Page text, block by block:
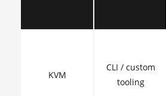
KVM
CLI / custom
tooling